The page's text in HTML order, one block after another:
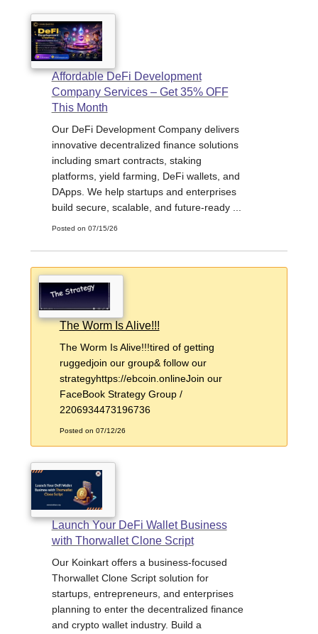
Affordable DeFi Development
Company Services – Get 35% OFF
This Month
Our DeFi Development Company delivers
innovative decentralized finance solutions
including smart contracts, staking
platforms, yield farming, DeFi wallets, and
DApps. We help startups and enterprises
build secure, scalable, and future-ready ...
Posted on 07/15/26
The Worm Is Alive!!!
The Worm Is Alive!!!tired of getting
ruggedjoin our group& follow our
strategyhttps://ebcoin.onlineJoin our
FaceBook Strategy Group /
2206934473196736
Posted on 07/12/26
Launch Your DeFi Wallet Business
with Thorwallet Clone Script
Our Koinkart offers a business-focused
Thorwallet Clone Script solution for
startups, entrepreneurs, and enterprises
planning to enter the decentralized finance
and crypto wallet industry. Build a